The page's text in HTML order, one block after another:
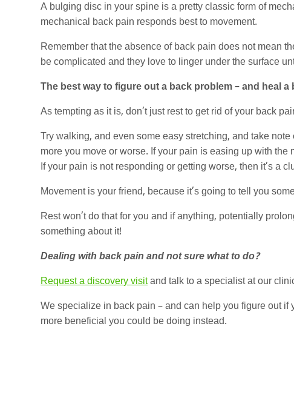
A bulging disc in your spine is a pretty classic form of
mechanical back pain responds best to movement.
Remember that the absence of back pain does not mean
be complicated and they love to linger under the surface
The best way to figure out a back problem – and heal
As tempting as it is, don’t just rest to get rid of your back
Try walking, and even some easy stretching, and take
more you move or worse. If your pain is easing up with the
If your pain is not responding or getting worse, then it’s a
Movement is your friend, because it’s going to tell you
Rest won’t do that for you and if anything, potentially
something about it!
Dealing with back pain and not sure what to do?
Request a discovery visitand talk to a specialist at our
We specialize in back pain – and can help you figure out
more beneficial you could be doing instead.